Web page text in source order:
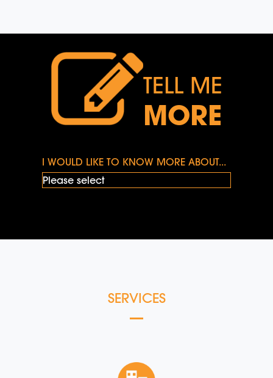
TELL ME
MORE
I WOULD LIKE TO KNOW MORE ABOUT...
SERVICES